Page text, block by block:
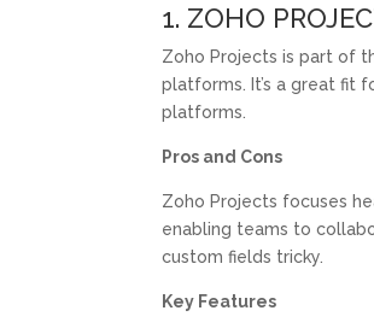
1. ZOHO
Zoho Projects is part of
platforms. It’s a great fit
platforms.
Pros and Cons
Zoho Projects focuses
enabling teams to
custom fields tricky.
Key Features